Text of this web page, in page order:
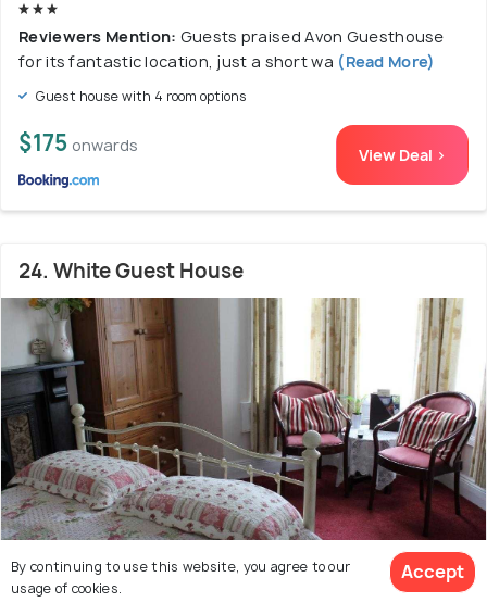
Reviewers Mention: Guests praised Avon Guesthouse
for its fantastic location, just a short wa (Read More)
Guest house with 4 room options
$175 onwards View Deal >
24. White Guest House
Widcombe 9.4
By continuing to use this website, you agree to our
usage of cookies.
Accept